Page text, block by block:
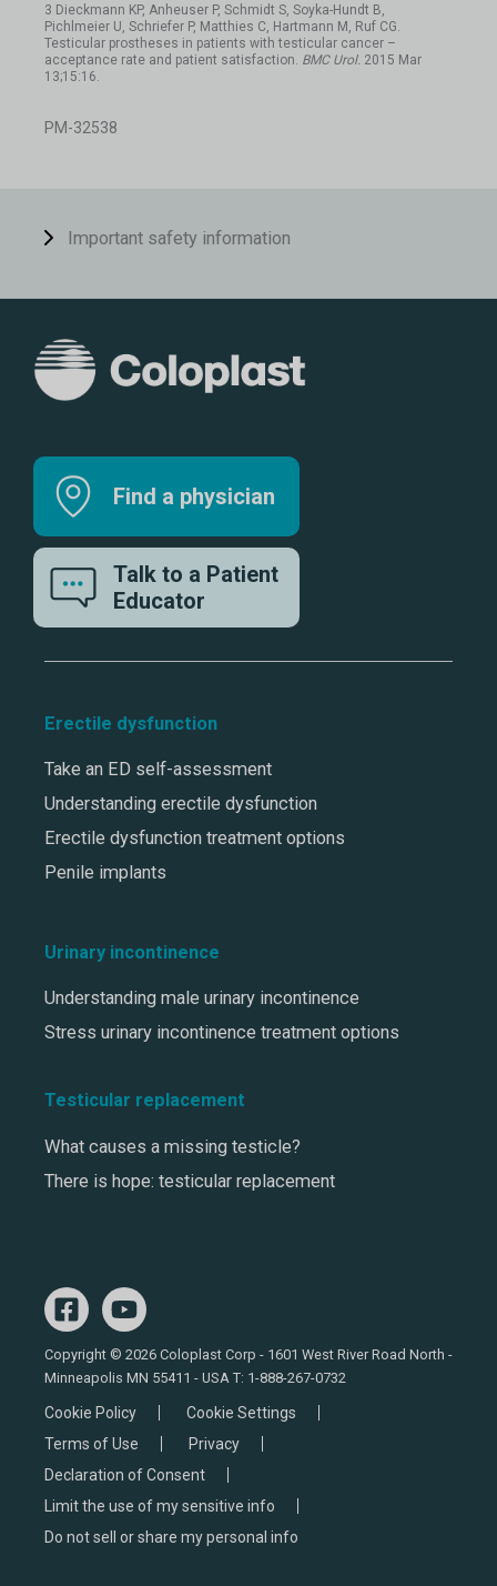
3 Dieckmann KP, Anheuser P, Schmidt S, Soyka-Hundt B,
Pichlmeier U, Schriefer P, Matthies C, Hartmann M, Ruf CG.
Testicular prostheses in patients with testicular cancer –
acceptance rate and patient satisfaction. BMC Urol. 2015 Mar
13;15:16.
PM-32538
Important safety information
Find a physician
Talk to a Patient
Educator
Erectile dysfunction
Take an ED self-assessment
Understanding erectile dysfunction
Erectile dysfunction treatment options
Penile implants
Urinary incontinence
Understanding male urinary incontinence
Stress urinary incontinence treatment options
Testicular replacement
What causes a missing testicle?
There is hope: testicular replacement
Copyright © 2026 Coloplast Corp - 1601 West River Road North -
Minneapolis MN 55411 - USA T: 1-888-267-0732
Cookie Policy
Cookie Settings
Terms of Use
Privacy
Declaration of Consent
Limit the use of my sensitive info
Do not sell or share my personal info